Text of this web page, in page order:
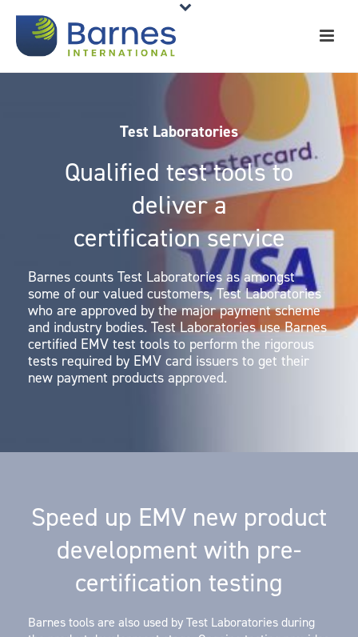
Test Laboratories
Qualified test tools to
deliver a
certification service
Barnes counts Test Laboratories as amongst
some of our valued customers, Test Laboratories
who are approved by the major payment scheme
and industry bodies. Test Laboratories use Barnes
certified EMV test tools to perform the rigorous
tests required by EMV card issuers to get their
new payment products approved.
Speed up EMV new product
development with pre-
certification testing
Barnes tools are also used by Test Laboratories during